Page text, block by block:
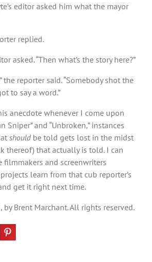
editor asked him what the mayor
replied.
asked. “Then what’s the story here?”
the reporter said. “Somebody shot the
to say a word.”
anecdote whenever I come upon
Sniper” and “Unbroken,” instances
shouldbe told gets lost in the midst
thereof) that actually is told. I can
filmmakers and screenwriters
learn from that cub reporter’s
get it right next time.
Brent Marchant. All rights reserved.